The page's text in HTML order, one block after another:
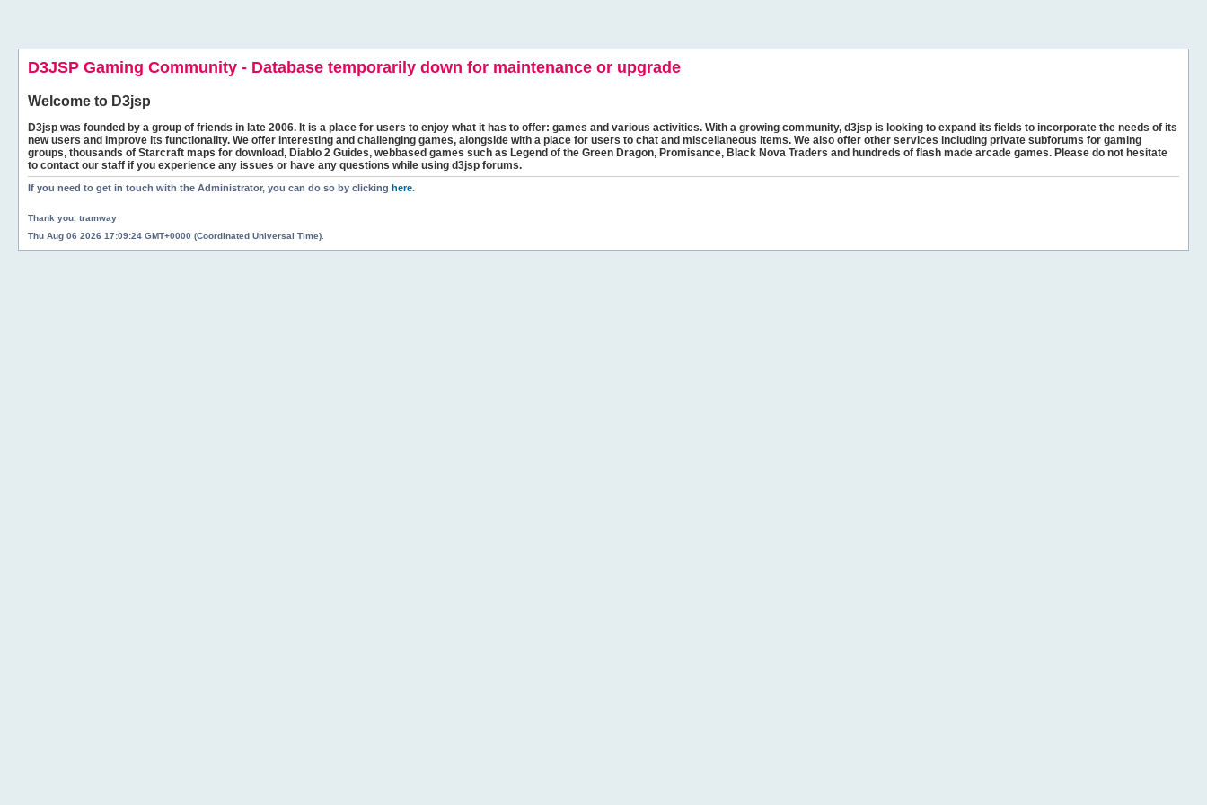
D3JSP Gaming Community - Database temporarily down for maintenance or upgrade
Welcome to D3jsp
D3jsp was founded by a group of friends in late 2006. It is a place for users to enjoy what it has to offer: games and various activities. With a growing community, d3jsp is looking to expand its fields to incorporate the needs of its
new users and improve its functionality. We offer interesting and challenging games, alongside with a place for users to chat and miscellaneous items. We also offer other services including private subforums for gaming
groups, thousands of Starcraft maps for download, Diablo 2 Guides, webbased games such as Legend of the Green Dragon, Promisance, Black Nova Traders and hundreds of flash made arcade games. Please do not hesitate
to contact our staff if you experience any issues or have any questions while using d3jsp forums.
If you need to get in touch with the Administrator, you can do so by clicking here.
Thank you, tramway
Thu Aug 06 2026 17:09:24 GMT+0000 (Coordinated Universal Time).